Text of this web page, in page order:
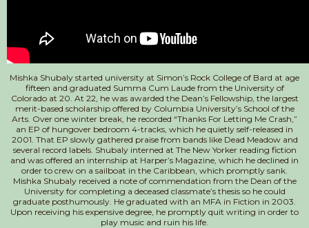
Mishka Shubaly started university at Simon’s Rock College of Bard at age
fifteen and graduated Summa Cum Laude from the University of
Colorado at 20. At 22, he was awarded the Dean’s Fellowship, the largest
merit-based scholarship offered by Columbia University’s School of the
Arts. Over one winter break, he recorded “Thanks For Letting Me Crash,”
an EP of hungover bedroom 4-tracks, which he quietly self-released in
2001. That EP slowly gathered praise from bands like Dead Meadow and
several record labels. Shubaly interned at The New Yorker reading fiction
and was offered an internship at Harper’s Magazine, which he declined in
order to crew on a sailboat in the Caribbean, which promptly sank.
Mishka Shubaly received a note of commendation from the Dean of the
University for completing a deceased classmate’s thesis so he could
graduate posthumously. He graduated with an MFA in Fiction in 2003.
Upon receiving his expensive degree, he promptly quit writing in order to
play music and ruin his life.